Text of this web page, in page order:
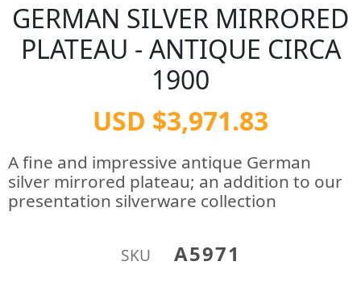
GERMAN SILVER MIRRORED
PLATEAU - ANTIQUE CIRCA
1900
USD $3,971.83
A fine and impressive antique German
silver mirrored plateau; an addition to our
presentation silverware collection
SKU A5971